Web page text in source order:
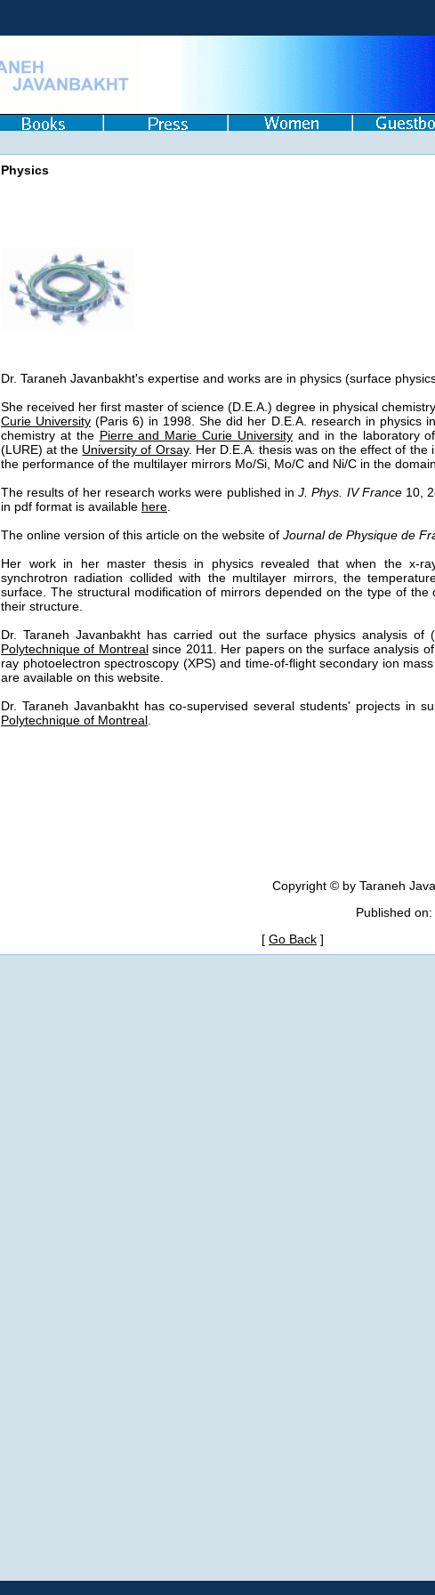
Physics
Dr. Taraneh Javanbakht's expertise and works are in physics (surface
She received her first master of science (D.E.A.) degree in physical
Curie University (Paris 6) in 1998. She did her D.E.A. research in physics
chemistry at the Pierre and Marie Curie University and in the laboratory
(LURE) at the University of Orsay. Her D.E.A. thesis was on the effect of the
the performance of the multilayer mirrors Mo/Si, Mo/C and Ni/C in the
The results of her research works were published inJ. Phys. IV France10,
in pdf format is available here
The online version of this article on the website of Journal de Physique de
Her work in her master thesis in physics revealed that when the x-
synchrotron radiation collided with the multilayer mirrors, the
surface. The structural modification of mirrors depended on the type of the
their structure.
Dr. Taraneh Javanbakht has carried out the surface physics analysis of
Polytechnique of Montrealsince 2011. Her papers on the surface analysis
ray photoelectron spectroscopy (XPS) and time-of-flight secondary ion
are available on this website.
Dr. Taraneh Javanbakht has co-supervised several students' projects in
Polytechnique of Montreal
Copyright © by Taraneh
Published
[ Go Back ]